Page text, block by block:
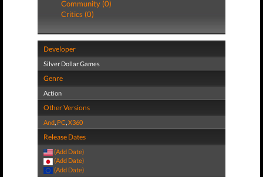
Community (0)
Critics (0)
Developer
Silver Dollar Games
Genre
Action
Other Versions
And, PC,X360
Release Dates
(Add Date)
(Add Date)
(Add Date)